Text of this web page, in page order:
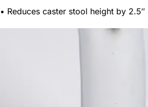
• Reduces caster stool height by 2.5″